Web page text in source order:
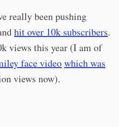
really been pushing
hit over 10k subscribers.
views this year (I am of
face videowhich was
views now).